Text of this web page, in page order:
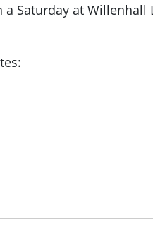
Saturday at